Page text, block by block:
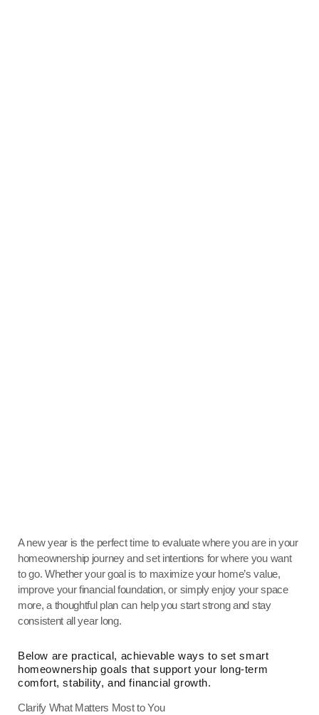
A new year is the perfect time to evaluate where you are in your
homeownership journey and set intentions for where you want
to go. Whether your goal is to maximize your home’s value,
improve your financial foundation, or simply enjoy your space
more, a thoughtful plan can help you start strong and stay
consistent all year long.
Below are practical, achievable ways to set smart
homeownership goals that support your long-term
comfort, stability, and financial growth.
Clarify What Matters Most to You